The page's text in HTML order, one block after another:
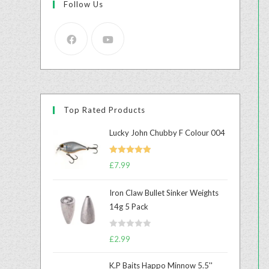
Follow Us
Top Rated Products
Lucky John Chubby F Colour 004
Rated
£7.99
Iron Claw Bullet Sinker Weights
14g 5 Pack
R
£2.99
K.P Baits Happo Minnow 5.5''